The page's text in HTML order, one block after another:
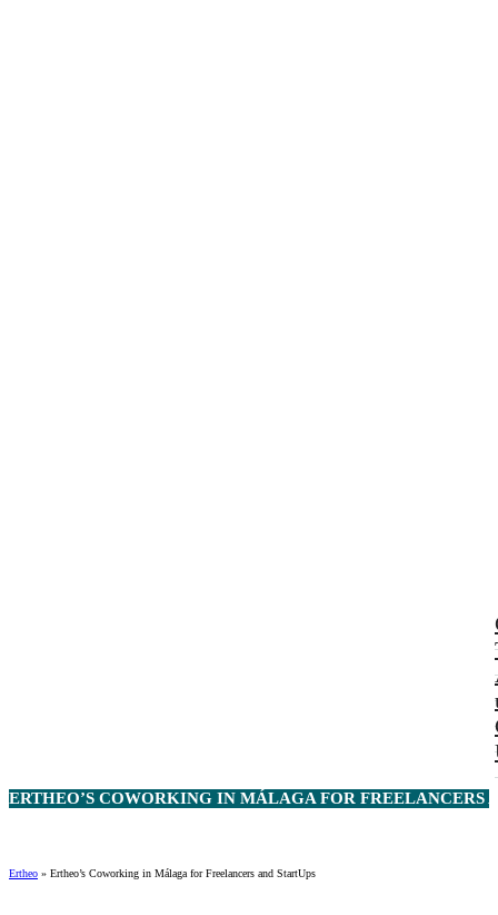
ERTHEO’S COWORKING IN MÁLAGA FOR FREELANCERS
Ertheo » Ertheo’s Coworking in Málaga for Freelancers and StartUps